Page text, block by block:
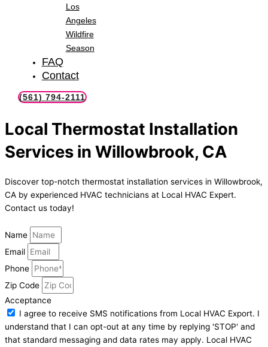
Los
Angeles
Wildfire
Season
FAQ
Contact
(561) 794-2111
Local Thermostat Installation
Services in Willowbrook, CA
Discover top-notch thermostat installation services in Willowbrook,
CA by experienced HVAC technicians at Local HVAC Expert.
Contact us today!
Name
Email
Phone
Zip Code
Acceptance
I agree to receive SMS notifications from Local HVAC Export. I
understand that I can opt-out at any time by replying 'STOP' and
that standard messaging and data rates may apply. Local HVAC